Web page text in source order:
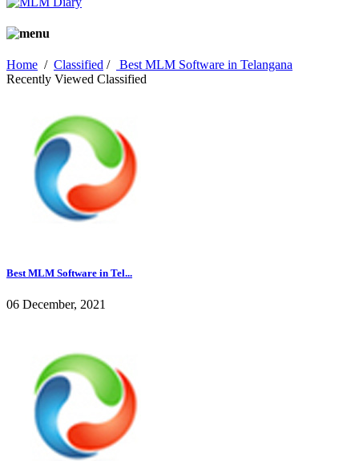
Home / Classified /
Best MLM Software in Telangana
Recently Viewed Classified
Best MLM Software in Tel...
06 December, 2021